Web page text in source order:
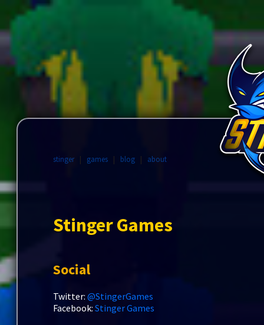
stinger| games | blog | about
Stinger Games
Social
Twitter: @StingerGames
Facebook: Stinger Games